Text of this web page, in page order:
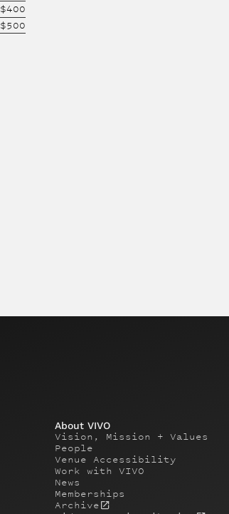
$400
$500
About VIVO
Vision, Mission + Values
People
Venue Accessibility
Work with VIVO
News
Memberships
Archive